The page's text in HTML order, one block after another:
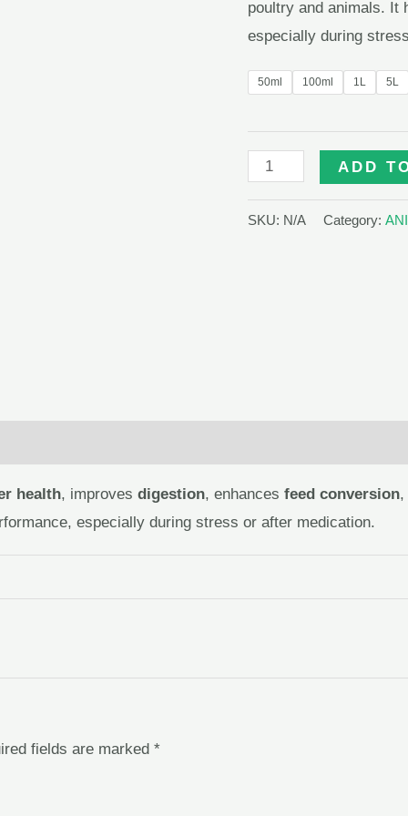
poultry and animals. It
especially during
50ml 100ml 1L 5L
LIVOCARE
ADD
SKU: N/A Category:
health, improves digestion, enhances feed conversion,
especially during stress or after medication.
fields are marked*